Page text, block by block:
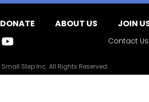
ABOUT US JOIN
Contact Us
Step Inc. All Rights Reserved.